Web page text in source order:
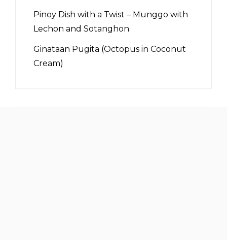
Pinoy Dish with a Twist – Munggo with
Lechon and Sotanghon
Ginataan Pugita (Octopus in Coconut
Cream)